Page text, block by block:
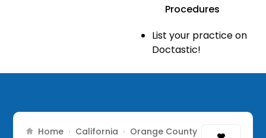
Procedures
List your practice on
Doctastic!
Home › California › Orange County